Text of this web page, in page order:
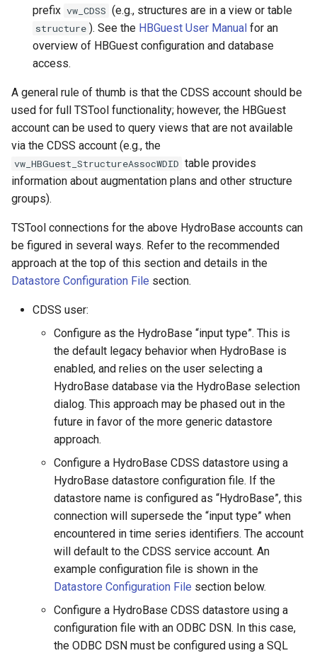
Multiply
NewDayTSFromMonthAndDayTS
NewDerbyDatabase
NewEnsemble
NewExcelWorkbook
NewPatternTimeSeries
NewStatisticEnsemble
NewStatisticTimeSeries
NewStatisticTimeSeriesFromEnsemble
NewStatisticYearTS
NewTimeSeries
NewTreeView
Normalize
OpenCheckFile
OpenHydroBase
prefix vw_CDSS (e.g., structures are in a view or table
structure ). See the HBGuest User Manual for an
overview of HBGuest configuration and database
access.
A general rule of thumb is that the CDSS account should be
used for full TSTool functionality; however, the HBGuest
account can be used to query views that are not available
via the CDSS account (e.g., the
vw_HBGuest_StructureAssocWDID table provides
information about augmentation plans and other structure
groups).
TSTool connections for the above HydroBase accounts can
be figured in several ways. Refer to the recommended
approach at the top of this section and details in the
Datastore Configuration File section.
CDSS user:
Configure as the HydroBase “input type”. This is
the default legacy behavior when HydroBase is
enabled, and relies on the user selecting a
HydroBase database via the HydroBase selection
dialog. This approach may be phased out in the
future in favor of the more generic datastore
approach.
Configure a HydroBase CDSS datastore using a
HydroBase datastore configuration file. If the
datastore name is configured as “HydroBase”, this
connection will supersede the “input type” when
encountered in time series identifiers. The account
will default to the CDSS service account. An
example configuration file is shown in the
Datastore Configuration File section below.
Configure a HydroBase CDSS datastore using a
configuration file with an ODBC DSN. In this case,
the ODBC DSN must be configured using a SQL